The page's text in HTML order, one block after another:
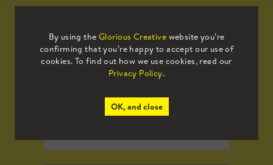
By using the Glorious Creative website you’re
confirming that you’re happy to accept our use of
cookies. To find out how we use cookies, read our
Privacy Policy.
OK, and close
Sign up to our mailing list to receive
all the latest news.